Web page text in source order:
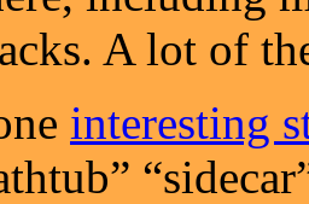
A lot of
interesting